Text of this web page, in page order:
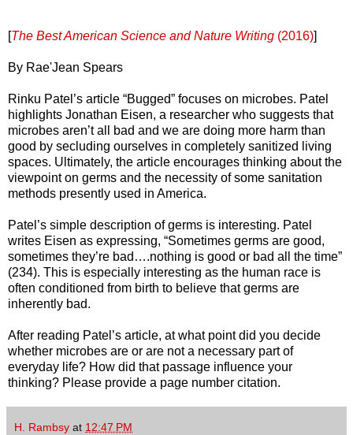
[The Best American Science and Nature Writing (2016)]
By Rae'Jean Spears
Rinku Patel’s article “Bugged” focuses on microbes. Patel
highlights Jonathan Eisen, a researcher who suggests that
microbes aren’t all bad and we are doing more harm than
good by secluding ourselves in completely sanitized living
spaces. Ultimately, the article encourages thinking about the
viewpoint on germs and the necessity of some sanitation
methods presently used in America.
Patel’s simple description of germs is interesting. Patel
writes Eisen as expressing, “Sometimes germs are good,
sometimes they’re bad….nothing is good or bad all the time”
(234). This is especially interesting as the human race is
often conditioned from birth to believe that germs are
inherently bad.
After reading Patel’s article, at what point did you decide
whether microbes are or are not a necessary part of
everyday life? How did that passage influence your
thinking? Please provide a page number citation.
H. Rambsy at 12:47 PM